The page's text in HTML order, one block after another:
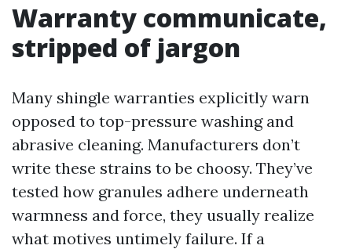
Warranty communicate,
stripped of jargon
Many shingle warranties explicitly warn
opposed to top-pressure washing and
abrasive cleaning. Manufacturers don’t
write these strains to be choosy. They’ve
tested how granules adhere underneath
warmness and force, they usually realize
what motives untimely failure. If a